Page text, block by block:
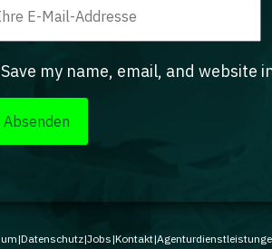
Save my name, email, and
|Datenschutz|Jobs|Kontakt|